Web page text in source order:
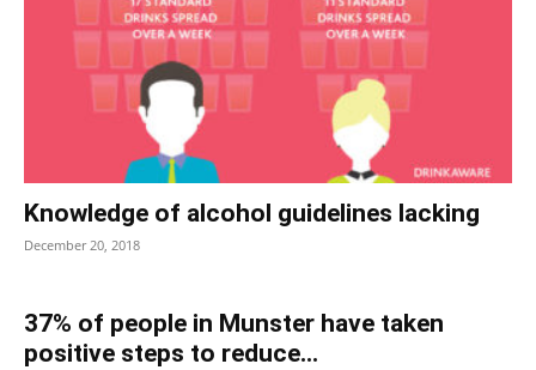
Knowledge of alcohol guidelines lacking
December 20, 2018
37% of people in Munster have taken
positive steps to reduce...